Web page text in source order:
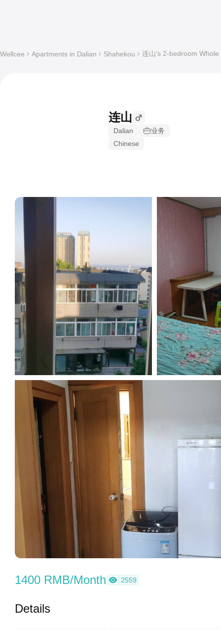
Wellcee Apartments in Dalian Shahekou 连山's 2-bedroom
连山
Dalian
业务
Chinese
1400 RMB/Month 2559
Details